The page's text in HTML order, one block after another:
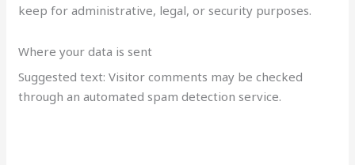
keep for administrative, legal, or security purposes.
Where your data is sent
Suggested text: Visitor comments may be checked
through an automated spam detection service.